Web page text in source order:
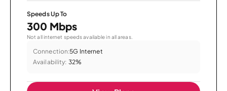
Speeds Up To
300 Mbps
Not all internet speeds available in all areas.
Connection:5G Internet
Availability: 32%